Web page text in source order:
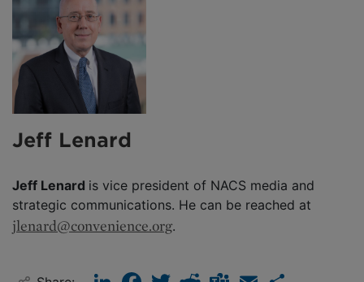
Jeff Lenard
Jeff Lenard is vice president of NACS media and
strategic communications. He can be reached at
jlenard@convenience.org.
LinkedInFacebook
TwitterRedditTeamsEmail